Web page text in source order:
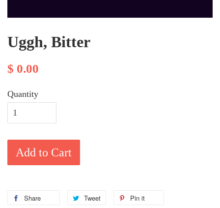
Uggh, Bitter
$ 0.00
Quantity
Add to Cart
Share Tweet Pin it